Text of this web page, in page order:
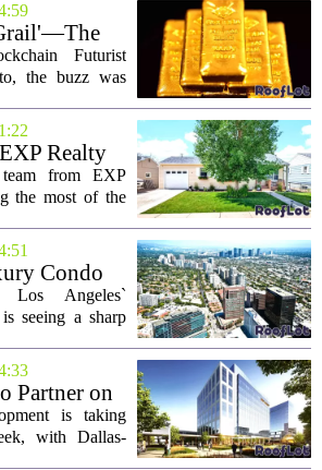
To
Futurist
the buzz was
real-world
Executives
Realty
for
from EXP
the most of the
Sunday. For
this is a solid
Condo
Wealthy
Angeles`
seeing a sharp
in more
Fresh data from
Partner on
at Watters
is taking
with Dallas-